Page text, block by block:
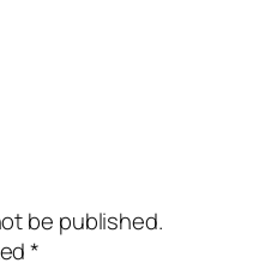
be published.
*